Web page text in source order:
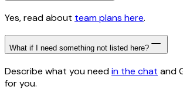
Yes, read about team plans here.
What if I need something not listed here?
Describe what you needin the chat and
for you.